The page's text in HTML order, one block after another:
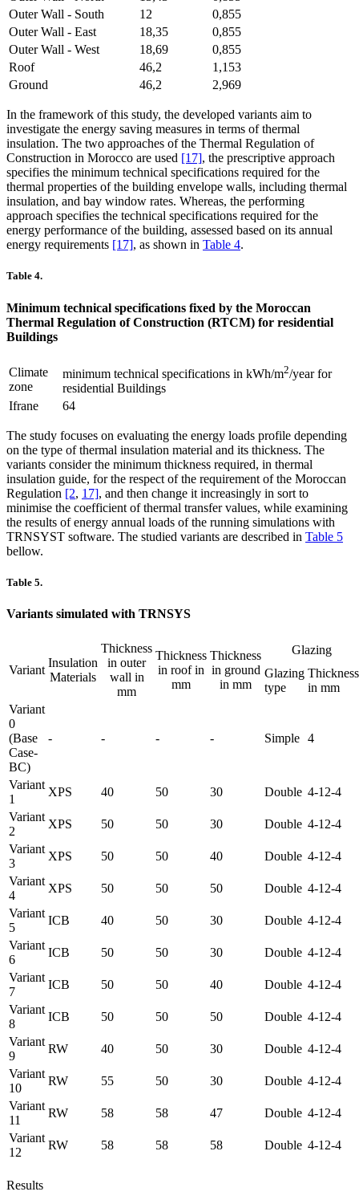
Outer Wall - South
12
0,855
Outer Wall - East
18,35
0,855
Outer Wall - West
18,69
0,855
Roof
46,2
1,153
Ground
46,2 2,969
In the framework of this study, the developed variants aim to
investigate the energy saving measures in terms of thermal
insulation. The two approaches of the Thermal Regulation of
Construction in Morocco are used [17], the prescriptive approach
specifies the minimum technical specifications required for the
thermal properties of the building envelope walls, including thermal
insulation, and bay window rates. Whereas, the performing
approach specifies the technical specifications required for the
energy performance of the building, assessed based on its annual
energy requirements [17], as shown in Table 4.
Table 4.
Minimum technical specifications fixed by the Moroccan
Thermal Regulation of Construction (RTCM) for residential
Buildings
Climate
zone
minimum technical specifications in kWh/m2/year for
residential Buildings
Ifrane
64
The study focuses on evaluating the energy loads profile depending
on the type of thermal insulation material and its thickness. The
variants consider the minimum thickness required, in thermal
insulation guide, for the respect of the requirement of the Moroccan
Regulation [2, 17], and then change it increasingly in sort to
minimise the coefficient of thermal transfer values, while examining
the results of energy annual loads of the running simulations with
TRNSYST software. The studied variants are described in Table 5
bellow.
Table 5.
Variants simulated with TRNSYS
Variant
Insulation
Materials
Thickness
in outer
wall in
mm
Thickness
in roof in
mm
Thickness
in ground
in mm
Glazing
Glazing
type
Thickness
in mm
Variant
0
(Base
Case-
BC)
- - - - Simple 4
Variant
1
XPS 40 50 30 Double 4-12-4
Variant
2
XPS 50 50 30 Double 4-12-4
Variant
3
XPS 50 50 40 Double 4-12-4
Variant
4
XPS 50 50 50 Double 4-12-4
Variant
5
ICB 40 50 30 Double 4-12-4
Variant
6
ICB 50 50 30 Double 4-12-4
Variant
7
ICB 50 50 40 Double 4-12-4
Variant
8
ICB 50 50 50 Double 4-12-4
Variant
9
RW 40 50 30 Double 4-12-4
Variant
10
RW 55 50 30 Double 4-12-4
Variant
11
RW 58 58 47 Double 4-12-4
Variant
12
RW 58 58 58 Double 4-12-4
Results